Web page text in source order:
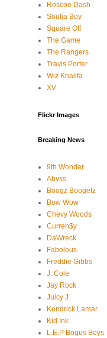
Roscoe Dash
Soulja Boy
Square Off
The Game
The Rangers
Travis Porter
Wiz Khalifa
XV
Flickr Images
Breaking News
9th Wonder
Abyss
Boogz Boogetz
Bow Wow
Chevy Woods
Curren$y
DaWreck
Fabolous
Freddie Gibbs
J. Cole
Jay Rock
Juicy J
Kendrick Lamar
Kid Ink
L.E.P Bogus Boys